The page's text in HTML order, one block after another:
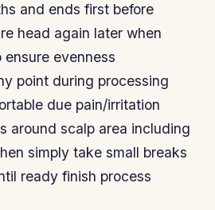
and ends first before
head again later when
evenness
point during processing
due pain/irritation
around scalp area including
simply take small breaks
ready finish process